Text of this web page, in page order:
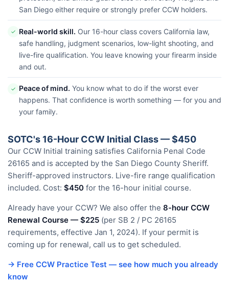
San Diego either require or strongly prefer CCW holders.
✓ Real-world skill. Our 16-hour class covers California law,
safe handling, judgment scenarios, low-light shooting, and
live-fire qualification. You leave knowing your firearm inside
and out.
✓ Peace of mind. You know what to do if the worst ever
happens. That confidence is worth something — for you and
your family.
SOTC's 16-Hour CCW Initial Class — $450
Our CCW Initial training satisfies California Penal Code
26165 and is accepted by the San Diego County Sheriff.
Sheriff-approved instructors. Live-fire range qualification
included. Cost: $450 for the 16-hour initial course.
Already have your CCW? We also offer the 8-hour CCW
Renewal Course — $225 (per SB 2 / PC 26165
requirements, effective Jan 1, 2024). If your permit is
coming up for renewal, call us to get scheduled.
→ Free CCW Practice Test — see how much you already
know